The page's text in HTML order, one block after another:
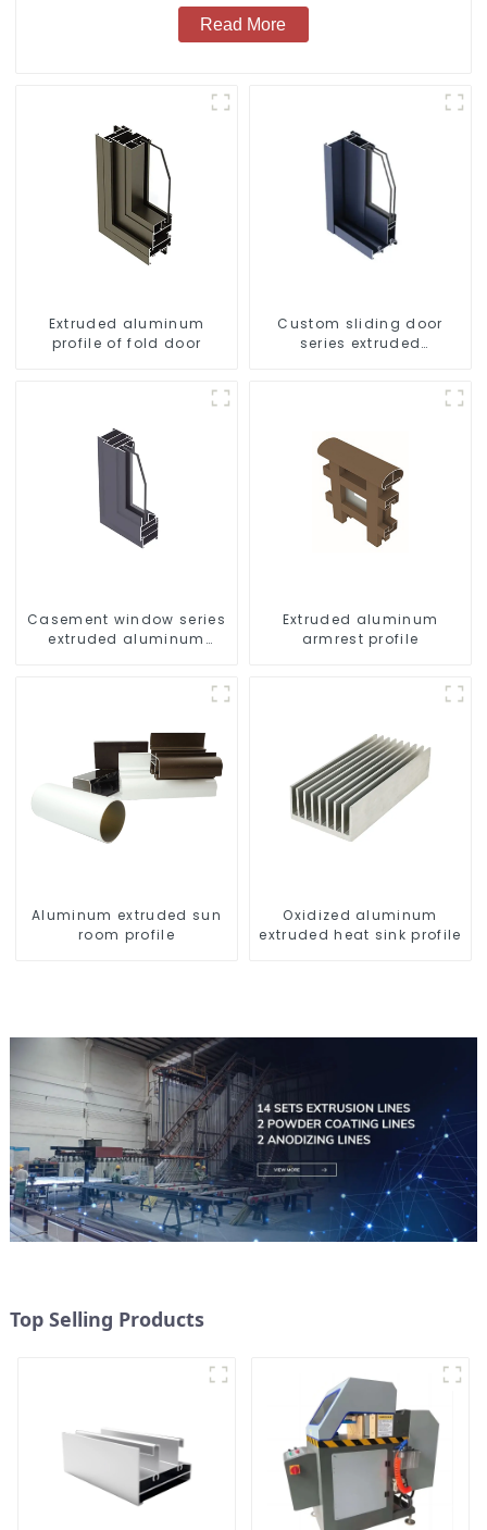
Read More
Extruded aluminum
profile of fold door
Custom sliding door
series extruded
Casement window series
extruded aluminum
Extruded aluminum
armrest profile
Aluminum extruded sun
room profile
Oxidized aluminum
extruded heat sink profile
Top Selling Products